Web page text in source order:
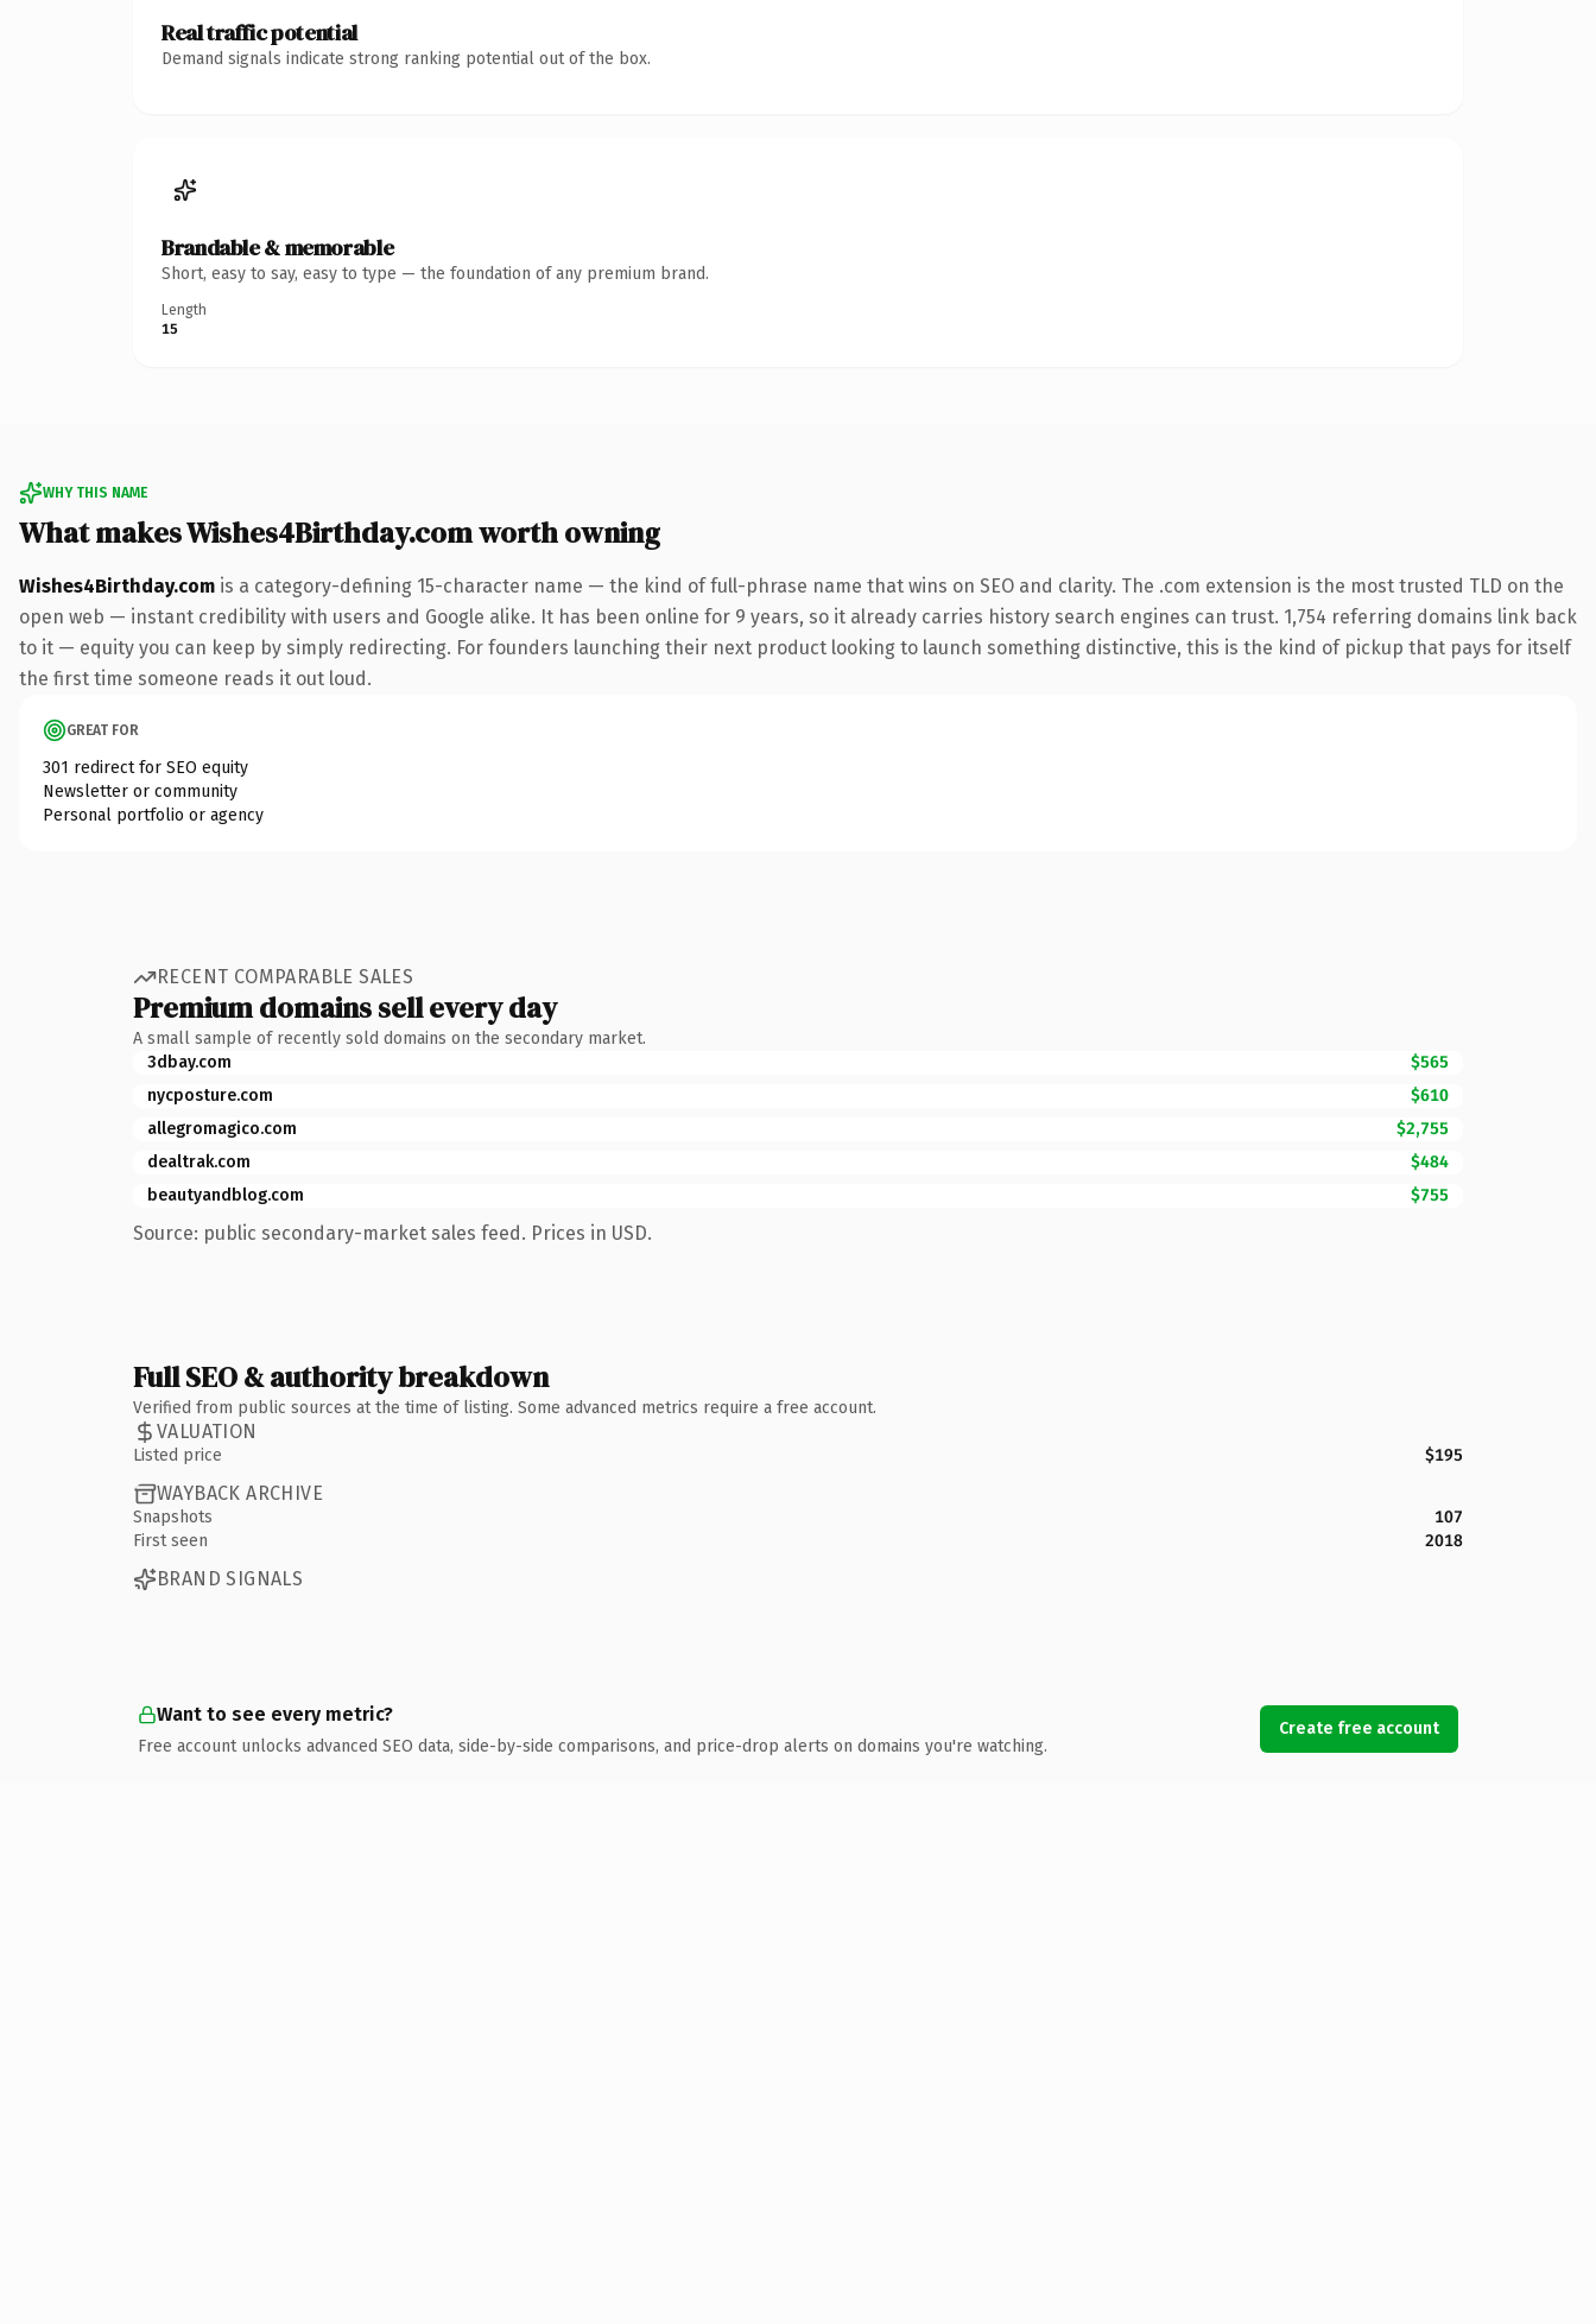
Real traffic potential
Demand signals indicate strong ranking potential out of the box.
Brandable & memorable
Short, easy to say, easy to type — the foundation of any premium brand.
Length
15
WHY THIS NAME
What makes Wishes4Birthday.com worth owning
Wishes4Birthday.com is a category-defining 15-character name — the kind of full-phrase name that wins on SEO and clarity. The .com extension is the most trusted TLD on the
open web — instant credibility with users and Google alike. It has been online for 9 years, so it already carries history search engines can trust. 1,754 referring domains link back
to it — equity you can keep by simply redirecting. For founders launching their next product looking to launch something distinctive, this is the kind of pickup that pays for itself
the first time someone reads it out loud.
GREAT FOR
301 redirect for SEO equity
Newsletter or community
Personal portfolio or agency
RECENT COMPARABLE SALES
Premium domains sell every day
A small sample of recently sold domains on the secondary market.
3dbay.com
$565
nycposture.com
$610
allegromagico.com
$2,755
dealtrak.com
$484
beautyandblog.com
$755
Source: public secondary-market sales feed. Prices in USD.
Full SEO & authority breakdown
Verified from public sources at the time of listing. Some advanced metrics require a free account.
VALUATION
Listed price $195
WAYBACK ARCHIVE
Snapshots
107
First seen
2018
BRAND SIGNALS
Want to see every metric?
Free account unlocks advanced SEO data, side-by-side comparisons, and price-drop alerts on domains you're watching.
Create free account